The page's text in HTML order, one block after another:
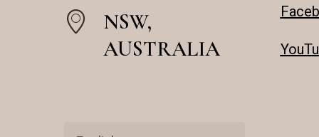
NSW,
AUSTRALIA